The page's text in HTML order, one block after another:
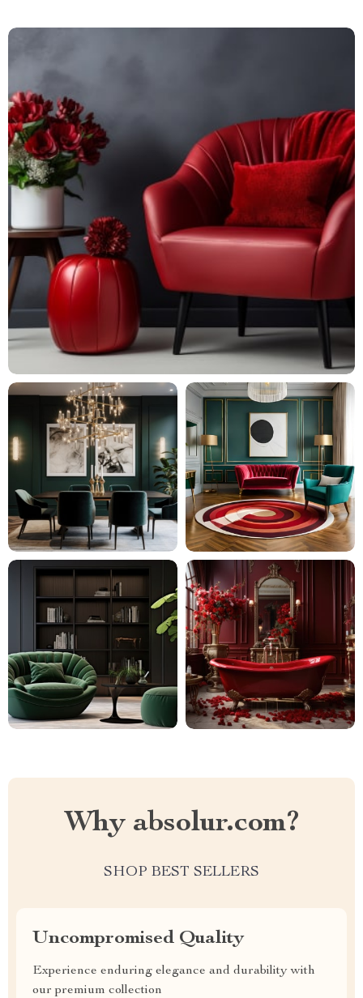
Why absolur.com?
SHOP BEST SELLERS
Uncompromised Quality
Experience enduring elegance and durability with
our premium collection